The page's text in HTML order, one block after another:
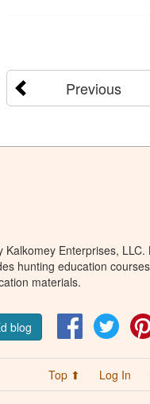
Previous
Enterprises,
hunting education
materials.
blog Facebook
Top ⬆ Log In